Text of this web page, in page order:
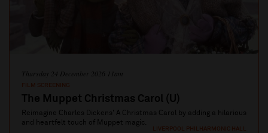
LIVERPOOL PHILHARMONIC HALL
Thursday 24 December 2026 11am
FILM SCREENING
The Muppet Christmas Carol (U)
Reimagine Charles Dickens' A Christmas Carol by adding a hilarious
and heartfelt touch of Muppet magic.